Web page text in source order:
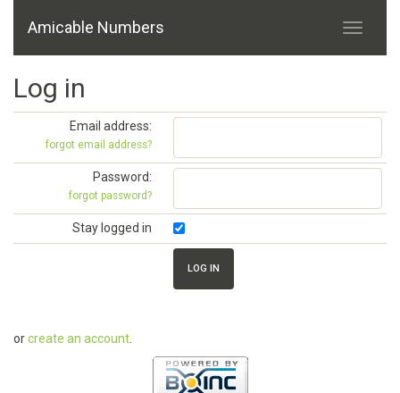
Amicable Numbers
Log in
Email address:
forgot email address?
Password:
forgot password?
Stay logged in
orcreate an account